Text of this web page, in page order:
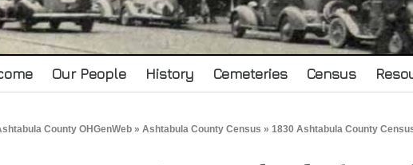
Our People History Cemeteries Census
County OHGenWeb »Ashtabula County Census » 1830 Ashtabula County